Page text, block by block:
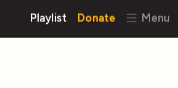
Playlist Donate Menu